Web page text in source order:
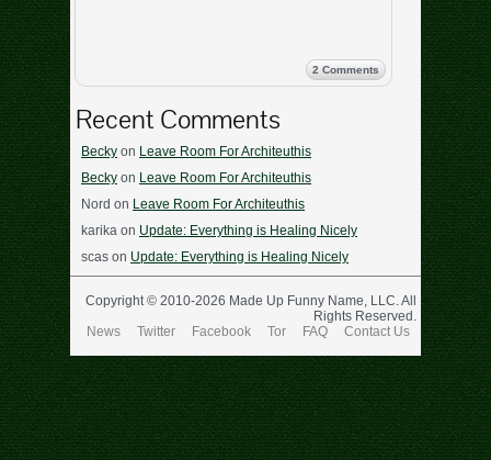
2 Comments
Recent Comments
Becky on Leave Room For Architeuthis
Becky on Leave Room For Architeuthis
Nord on Leave Room For Architeuthis
karika on Update: Everything is Healing Nicely
scas on Update: Everything is Healing Nicely
Copyright © 2010-2026 Made Up Funny Name, LLC. All
Rights Reserved.
News
Twitter Facebook Tor FAQ Contact Us